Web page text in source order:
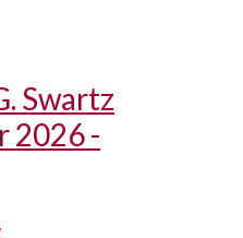
Swartz
2026 -